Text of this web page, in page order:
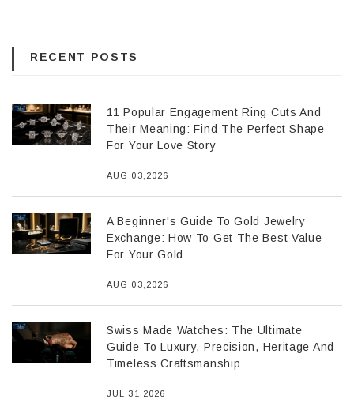
RECENT POSTS
11 Popular Engagement Ring Cuts And
Their Meaning: Find The Perfect Shape
For Your Love Story
AUG 03,2026
A Beginner's Guide To Gold Jewelry
Exchange: How To Get The Best Value
For Your Gold
AUG 03,2026
Swiss Made Watches: The Ultimate
Guide To Luxury, Precision, Heritage And
Timeless Craftsmanship
JUL 31,2026